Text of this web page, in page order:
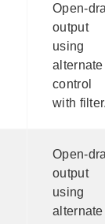
Open-
output
using
alternate
control
with
Open-
output
using
alternate